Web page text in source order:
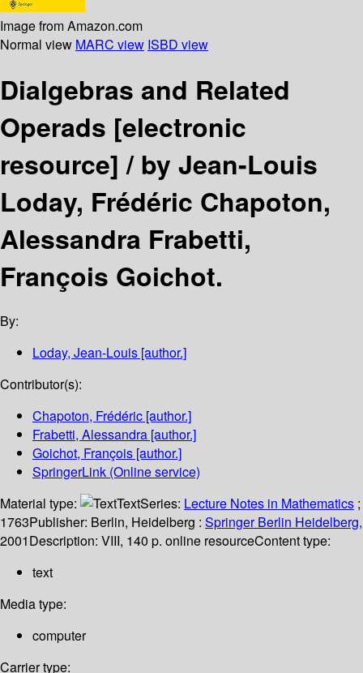
Image from Amazon.com
Normal view MARC view ISBD view
Dialgebras and Related
Operads [electronic
resource] /by Jean-Louis
Loday, Frédéric Chapoton,
Alessandra Frabetti,
François Goichot.
By:
Loday, Jean-Louis [author.]
Contributor(s):
Chapoton, Frédéric [author.]
Frabetti, Alessandra [author.]
Goichot, François [author.]
SpringerLink (Online service)
Material type:
TextSeries: Lecture Notes in Mathematics ;
1763Publisher: Berlin, Heidelberg : Springer Berlin Heidelberg,
2001Description: VIII, 140 p. online resourceContent type:
text
Media type:
computer
Carrier type: